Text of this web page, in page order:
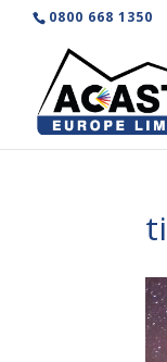
0800 668 1350